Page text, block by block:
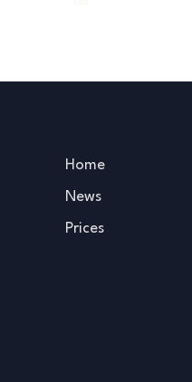
Home
News
Prices